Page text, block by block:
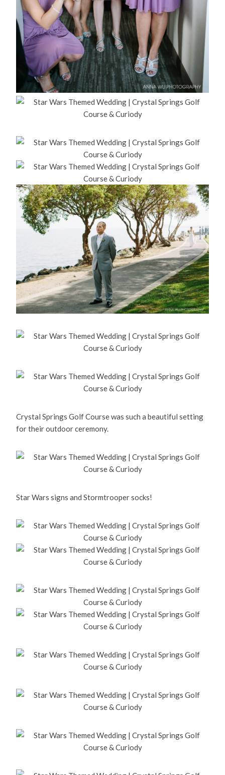
Crystal Springs Golf Course was such a beautiful setting
for their outdoor ceremony.
Star Wars signs and Stormtrooper socks!